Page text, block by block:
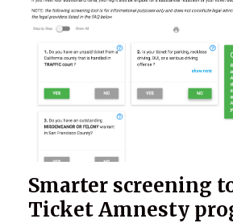
Smarter screening
Ticket Amnesty